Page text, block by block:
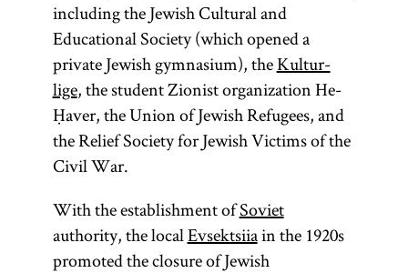
including the Jewish Cultural and
Educational Society (which opened a
private Jewish gymnasium), theKultur-
lige, the student Zionist organization He-
Ḥaver, the Union of Jewish Refugees, and
the Relief Society for Jewish Victims of the
Civil War.
With the establishment ofSoviet
authority, the localEvsektsiiain the 1920s
promoted the closure of Jewish